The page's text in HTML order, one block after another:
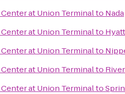
at Union Terminalto Nada
at Union Terminalto
at Union Terminalto
at Union Terminalto
at Union Terminalto